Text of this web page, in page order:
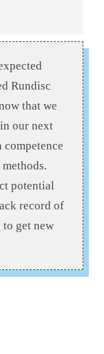
Rundisc
that we
our next
competence
potential
record of
to get new